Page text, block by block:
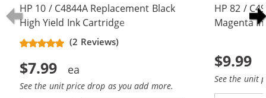
HP 10 / C4844A Replacement Black
High Yield Ink Cartridge
(2 Reviews)
$7.99
See the unit price drop as you add more.
HP 82 /
Magenta
$9.99
See the unit